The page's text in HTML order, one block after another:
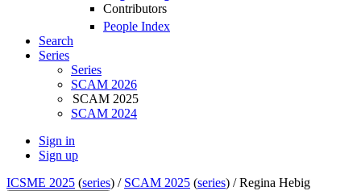
Contributors
People Index
Search
Series
Series
SCAM 2026
SCAM 2025
SCAM 2024
Sign in
Sign up
ICSME 2025 (series) / SCAM 2025 (series) /Regina Hebig